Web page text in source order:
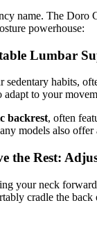
name. The Doro
powerhouse:
Lumbar
habits,
adapt to your
backrest, often
models also offer
the Rest:
your neck
cradle the